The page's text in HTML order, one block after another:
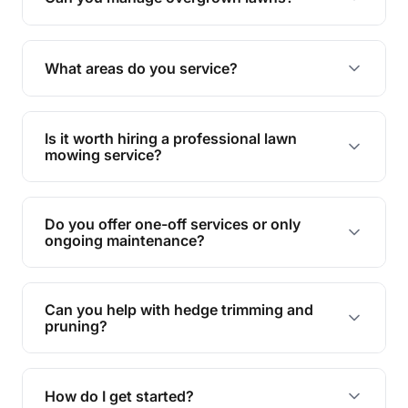
Yes, we specialise in tackling overgrown lawns
and transforming them into well-maintained
What areas do you service?
We provide lawn mowing and gardening services
across Lower Tenthill.
Is it worth hiring a professional lawn
mowing service?
Hiring professionals saves you time and effort
while ensuring expert care and great results for
your garden and lawn.
Do you offer one-off services or only
ongoing maintenance?
We provide both one-time services and regular
maintenance plans to suit your needs.
Can you help with hedge trimming and
pruning?
Yes, our team is skilled in hedge trimming and
pruning, ensuring your yard looks neat and tidy.
How do I get started?